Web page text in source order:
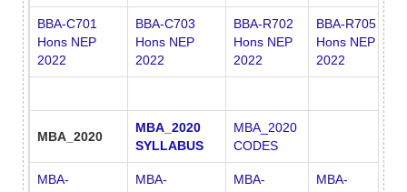
BBA-C701
Hons NEP
2022
BBA-C703
Hons NEP
2022
BBA-R702
Hons NEP
2022
BBA-R705
Hons NEP
2022
MBA_2020
MBA_2020
SYLLABUS
MBA_2020
CODES
MBA-
MBA-
MBA-
MBA-